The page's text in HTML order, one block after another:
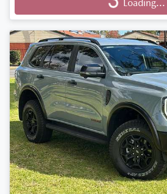
Loading...Loading...